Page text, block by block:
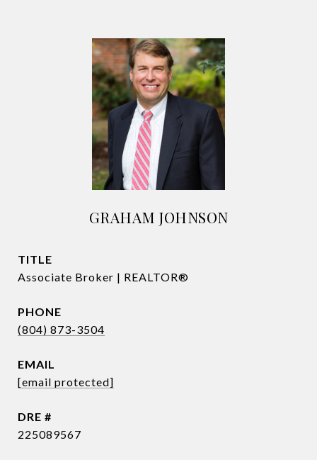
GRAHAM JOHNSON
TITLE
Associate Broker | REALTOR®
PHONE
(804) 873-3504
EMAIL
[email protected]
DRE #
225089567